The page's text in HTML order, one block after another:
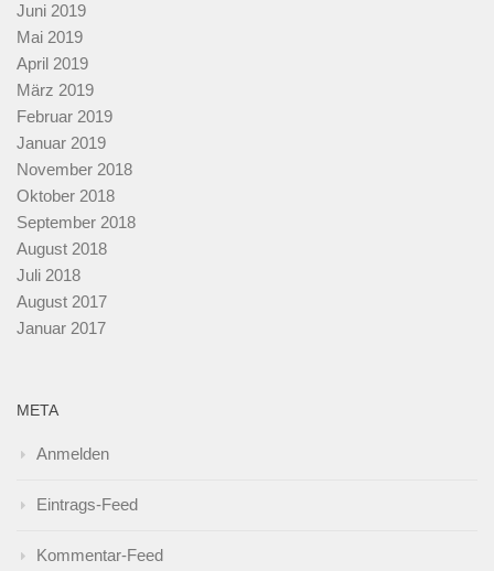
Juni 2019
Mai 2019
April 2019
März 2019
Februar 2019
Januar 2019
November 2018
Oktober 2018
September 2018
August 2018
Juli 2018
August 2017
Januar 2017
META
Anmelden
Eintrags-Feed
Kommentar-Feed